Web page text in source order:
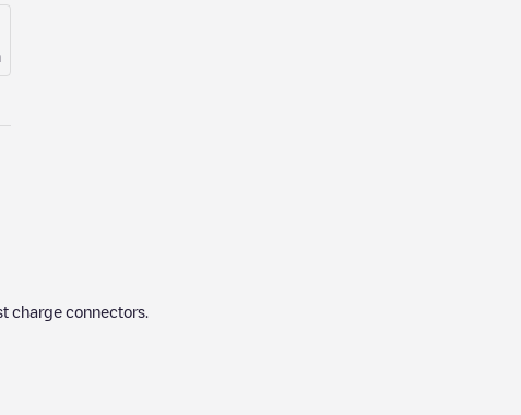
charge connectors.